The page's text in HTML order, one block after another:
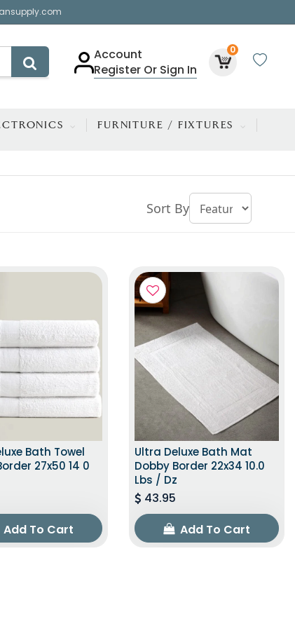
Account
Register Or Sign In
0
FURNITURE / FIXTURES
Sort By
Bath Towel
27x50 14 0
Add To Cart
Ultra Deluxe Bath Mat
Dobby Border 22x34 10.0
Lbs / Dz
43.95
Add To Cart